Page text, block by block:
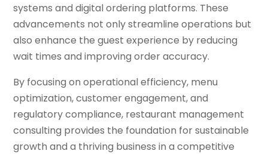
systems and digital ordering platforms. These
advancements not only streamline operations but
also enhance the guest experience by reducing
wait times and improving order accuracy.
By focusing on operational efficiency, menu
optimization, customer engagement, and
regulatory compliance, restaurant management
consulting provides the foundation for sustainable
growth and a thriving business in a competitive